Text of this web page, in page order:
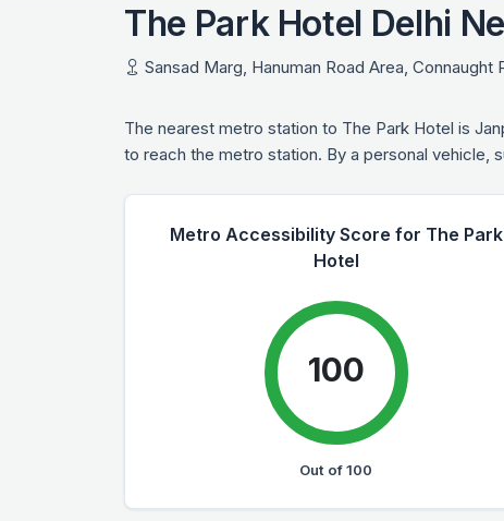
The Park Hotel Delhi
Sansad Marg, Hanuman Road Area, Connaught
The nearest metro station to The Park Hotel is
to reach the metro station. By a personal vehicle,
Metro Accessibility Score for The Park
Hotel
100
Out of 100